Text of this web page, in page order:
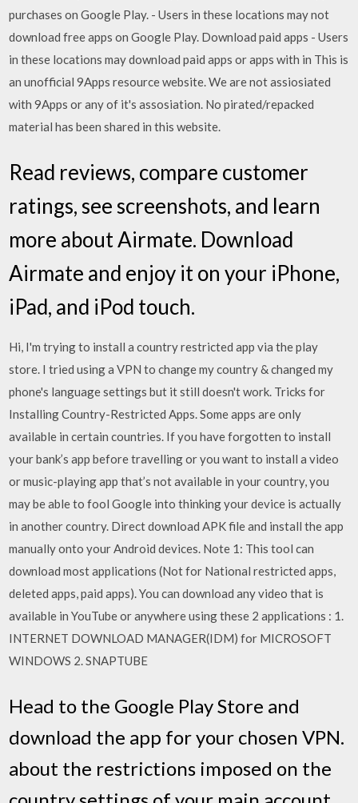
purchases on Google Play. - Users in these locations may not
download free apps on Google Play. Download paid apps - Users
in these locations may download paid apps or apps with in This is
an unofficial 9Apps resource website. We are not assiosiated
with 9Apps or any of it's assosiation. No pirated/repacked
material has been shared in this website.
‎Read reviews, compare customer
ratings, see screenshots, and learn
more about Airmate. Download
Airmate and enjoy it on your iPhone,
iPad, and iPod touch.
Hi, I'm trying to install a country restricted app via the play
store. I tried using a VPN to change my country & changed my
phone's language settings but it still doesn't work. Tricks for
Installing Country-Restricted Apps. Some apps are only
available in certain countries. If you have forgotten to install
your bank’s app before travelling or you want to install a video
or music-playing app that’s not available in your country, you
may be able to fool Google into thinking your device is actually
in another country. Direct download APK file and install the app
manually onto your Android devices. Note 1: This tool can
download most applications (Not for National restricted apps,
deleted apps, paid apps). You can download any video that is
available in YouTube or anywhere using these 2 applications : 1.
INTERNET DOWNLOAD MANAGER(IDM) for MICROSOFT
WINDOWS 2. SNAPTUBE
Head to the Google Play Store and
download the app for your chosen VPN.
about the restrictions imposed on the